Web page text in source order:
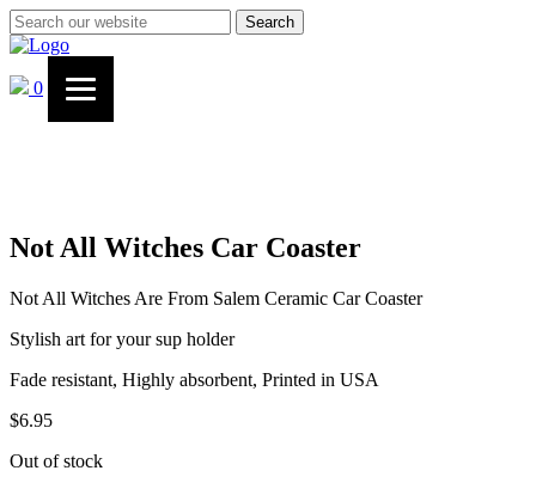
Search
0
Not All Witches Car Coaster
Not All Witches Are From Salem Ceramic Car Coaster
Stylish art for your sup holder
Fade resistant, Highly absorbent, Printed in USA
$6.95
Out of stock